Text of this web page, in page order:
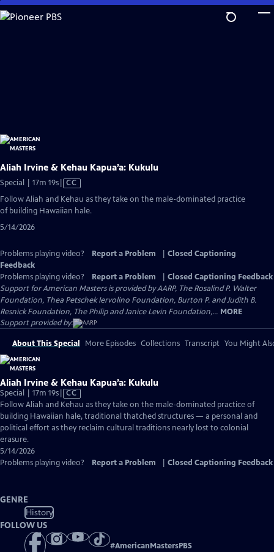
Skip
to
Aliah Irvine & Kehau Kapua’a: Kukulu
Special | 17m 19sVideo
has
Closed
CC
Follow Aliah and Kehau as they take on the male-dominated practice
of building Hawaiian hale.
5/14/2026
Problems playing video? Report a Problem
Closed Captioning
Feedback
Problems playing video?
Report a Problem
Closed Captioning Feedback
Support for American Masters is provided by AARP, The Rosalind P. Walter
Foundation, Thea Petschek Iervolino Foundation, Burton P. and Judith B.
Resnick Foundation, The Philip and Janice Levin Foundation,... MORE
Support provided by:
About This Special More Episodes Collections Transcript You Might
Aliah Irvine & Kehau Kapua’a: Kukulu
Special | 17m 19sVideo
has
Closed
Captions
CC
Follow Aliah and Kehau as they take on the male-dominated practice of
building Hawaiian hale, traditional thatched structures — a personal and
political effort as they reclaim cultural traditions nearly lost to colonial
erasure.
5/14/2026
Problems playing video?
Report a Problem Closed Captioning Feedback
GENRE
History
FOLLOW US
#AmericanMastersPBS